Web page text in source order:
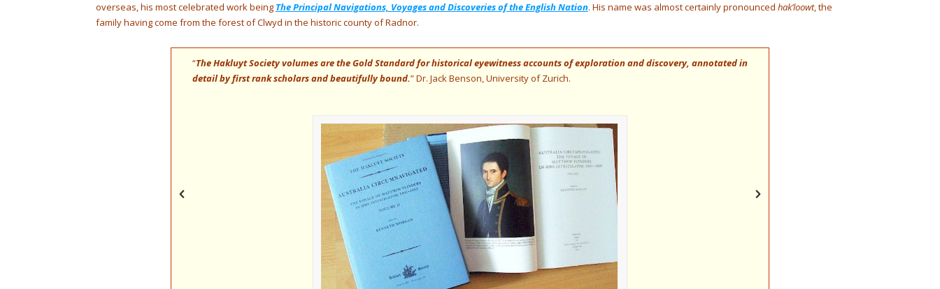
overseas, his most celebrated work being The Principal Navigations, Voyages and Discoveries of the English Nation. His name was almost certainly pronounced hak’loowt, the
family having come from the forest of Clwyd in the historic county of Radnor.
“The Hakluyt Society volumes are the Gold Standard for historical eyewitness accounts of exploration and discovery, annotated in
detail by first rank scholars and beautifully bound.” Dr. Jack Benson, University of Zurich.
.